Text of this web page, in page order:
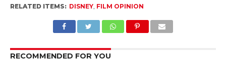
RELATED ITEMS: DISNEY, FILM OPINION
RECOMMENDED FOR YOU